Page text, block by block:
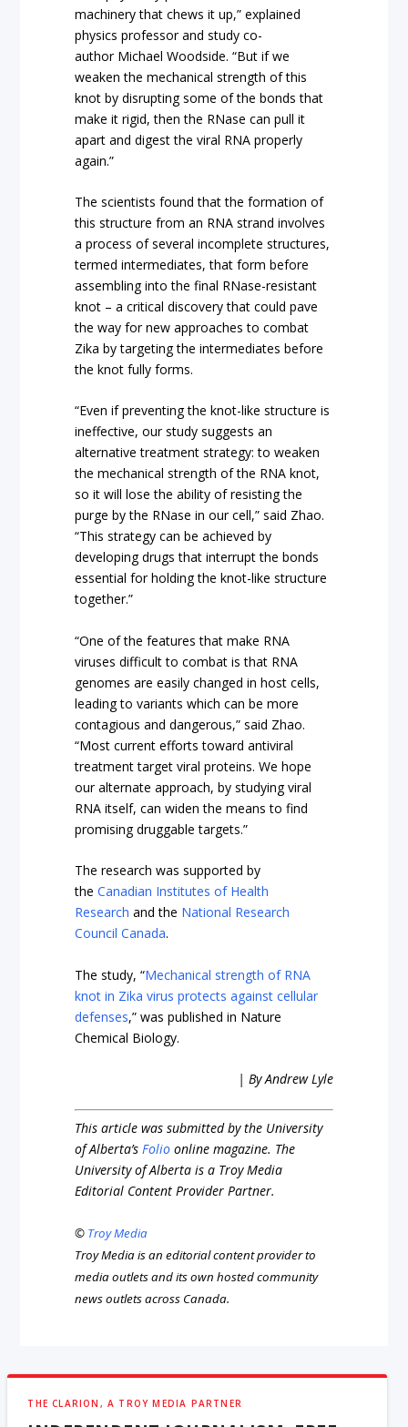
machinery that chews it up,” explained
physics professor and study co-
author Michael Woodside. “But if we
weaken the mechanical strength of this
knot by disrupting some of the bonds that
make it rigid, then the RNase can pull it
apart and digest the viral RNA properly
again.”
The scientists found that the formation of
this structure from an RNA strand involves
a process of several incomplete structures,
termed intermediates, that form before
assembling into the final RNase-resistant
knot – a critical discovery that could pave
the way for new approaches to combat
Zika by targeting the intermediates before
the knot fully forms.
“Even if preventing the knot-like structure is
ineffective, our study suggests an
alternative treatment strategy: to weaken
the mechanical strength of the RNA knot,
so it will lose the ability of resisting the
purge by the RNase in our cell,” said Zhao.
“This strategy can be achieved by
developing drugs that interrupt the bonds
essential for holding the knot-like structure
together.”
“One of the features that make RNA
viruses difficult to combat is that RNA
genomes are easily changed in host cells,
leading to variants which can be more
contagious and dangerous,” said Zhao.
“Most current efforts toward antiviral
treatment target viral proteins. We hope
our alternate approach, by studying viral
RNA itself, can widen the means to find
promising druggable targets.”
The research was supported by
theCanadian Institutes of Health
Research and the National Research
Council Canada.
The study, “Mechanical strength of RNA
knot in Zika virus protects against cellular
defenses,” was published in Nature
Chemical Biology.
| By Andrew Lyle
This article was submitted by the University
of Alberta’sFolio online magazine. The
University of Alberta is a Troy Media
Editorial Content Provider Partner.
© Troy Media
Troy Media is an editorial content provider to
media outlets and its own hosted community
news outlets across Canada.
THE CLARION, A TROY MEDIA PARTNER